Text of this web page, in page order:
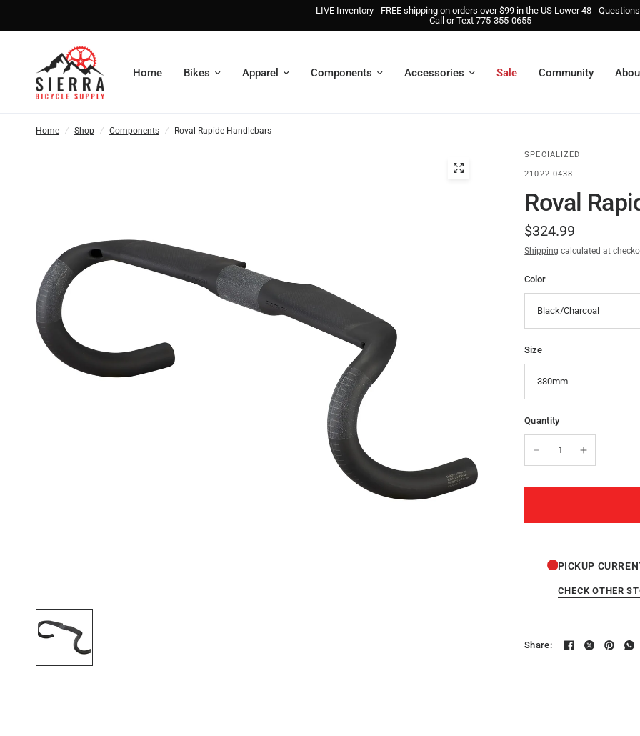
LIVE Inventory - FREE shipping on orders over $99 in the US Lower 48 -
Call or Text 775-355-0655
Home Bikes Apparel Components Accessories Sale Community
Home / Shop / Components / Roval Rapide Handlebars
SPECIALIZED
21022-0438
Roval
$324.99
Shipping calculated at
Color
Size
Quantity
PICKUP
CHECK OTHER
Share: